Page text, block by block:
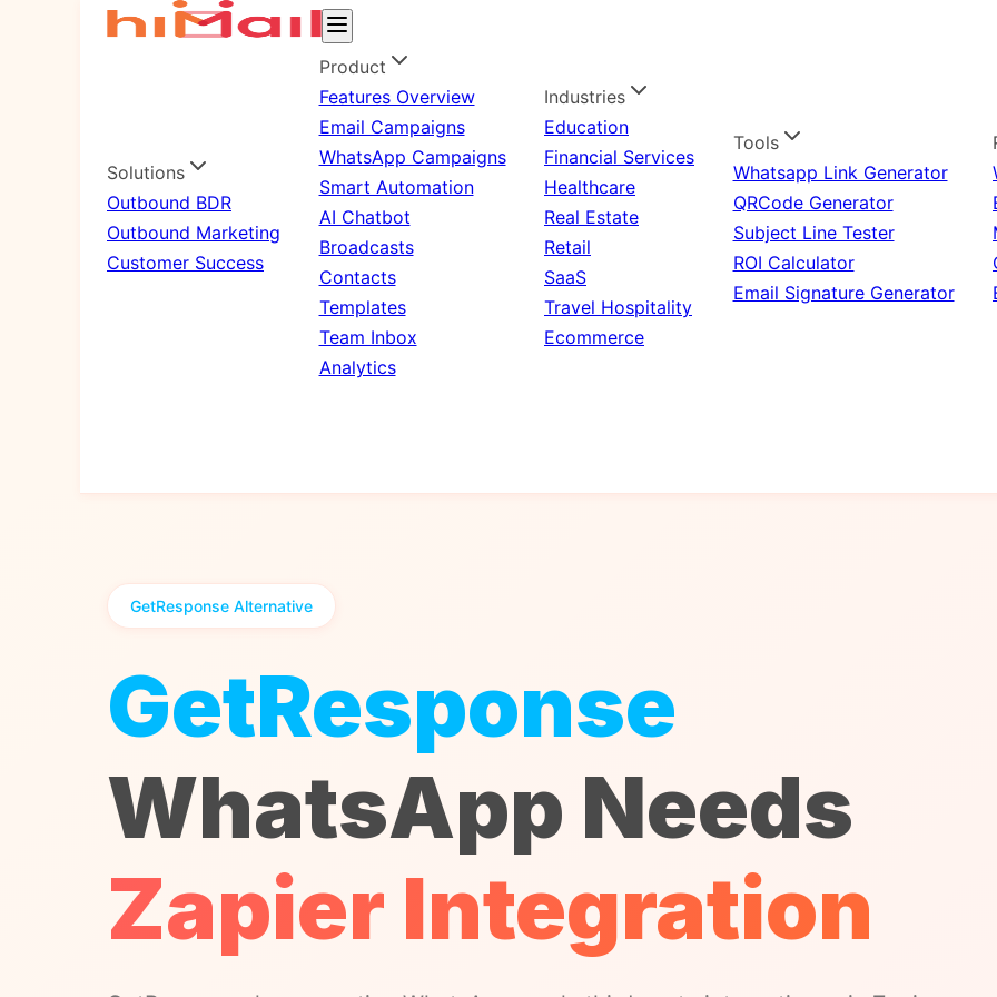
Solutions
Outbound BDR
Outbound Marketing
Customer Success
Product
Features Overview
Email Campaigns
WhatsApp Campaigns
Smart Automation
AI Chatbot
Broadcasts
Contacts
Templates
Team Inbox
Analytics
Industries
Education
Financial Services
Healthcare
Real Estate
Retail
SaaS
Travel Hospitality
Ecommerce
Tools
Whatsapp Link Generator
QRCode Generator
Subject Line Tester
ROI Calculator
Email Signature Generator
GetResponse Alternative
GetResponse
WhatsApp Needs
Zapier Integration